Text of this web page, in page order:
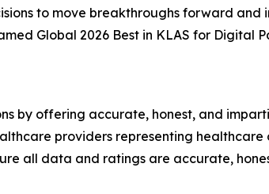
to move breakthroughs forward and
Global 2026 Best in KLAS for Digital
by offering accurate, honest, and
providers representing
all data and ratings are accurate,